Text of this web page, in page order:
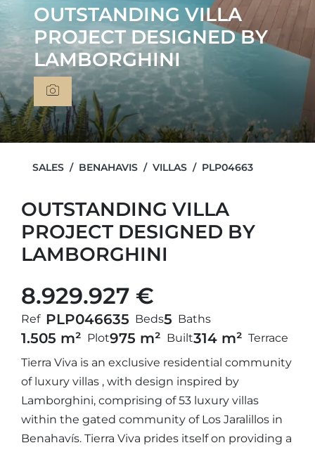
OUTSTANDING VILLA
PROJECT DESIGNED BY
LAMBORGHINI
SALES BENAHAVIS VILLAS PLP04663
OUTSTANDING VILLA
PROJECT DESIGNED BY
LAMBORGHINI
8.929.927 €
Ref PLP046635 Beds5 Baths
1.505 m² Plot975 m² Built314 m² Terrace
Tierra Viva is an exclusive residential community
of luxury villas , with design inspired by
Lamborghini, comprising of 53 luxury villas
within the gated community of Los Jaralillos in
Benahavís. Tierra Viva prides itself on providing a